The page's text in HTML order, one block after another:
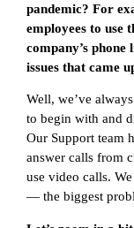
pandemic? For
employees to use
company’s
issues that came
Well, we’ve
to begin with and
Our Support team
answer calls from
use video calls.
— the biggest